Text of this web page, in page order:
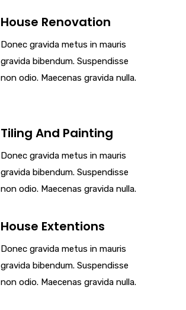
House Renovation
Donec gravida metus in mauris
gravida bibendum. Suspendisse
non odio. Maecenas gravida nulla.
Tiling And Painting
Donec gravida metus in mauris
gravida bibendum. Suspendisse
non odio. Maecenas gravida nulla.
House Extentions
Donec gravida metus in mauris
gravida bibendum. Suspendisse
non odio. Maecenas gravida nulla.